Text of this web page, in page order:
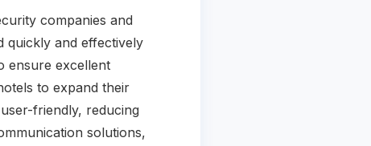
companies and
quickly and effectively
ensure excellent
to expand their
friendly, reducing
solutions,